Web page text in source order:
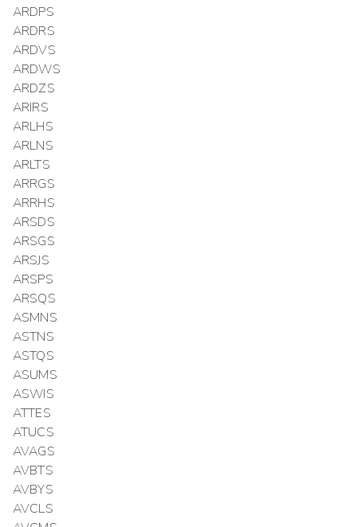
ARDPS
ARDRS
ARDVS
ARDWS
ARDZS
ARIRS
ARLHS
ARLNS
ARLTS
ARRGS
ARRHS
ARSDS
ARSGS
ARSJS
ARSPS
ARSQS
ASMNS
ASTNS
ASTQS
ASUMS
ASWIS
ATTES
ATUCS
AVAGS
AVBTS
AVBYS
AVCLS